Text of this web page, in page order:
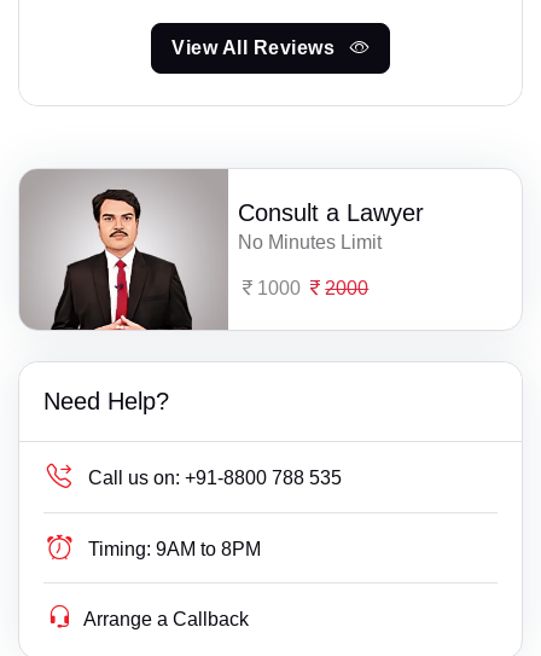
View All Reviews
Consult a Lawyer
No Minutes Limit
1000 2000
Need Help?
Call us on: +91-8800 788 535
Timing: 9AM to 8PM
Arrange a Callback